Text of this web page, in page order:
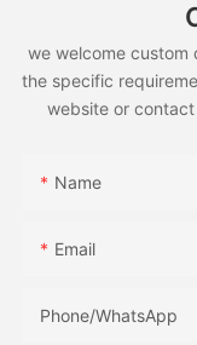
we welcome custom
the specific
website or
Name
Email
Phone/whatsApp